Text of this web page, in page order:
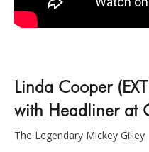
Linda Cooper
with Headliner at
The Legendary Mickey Gilley